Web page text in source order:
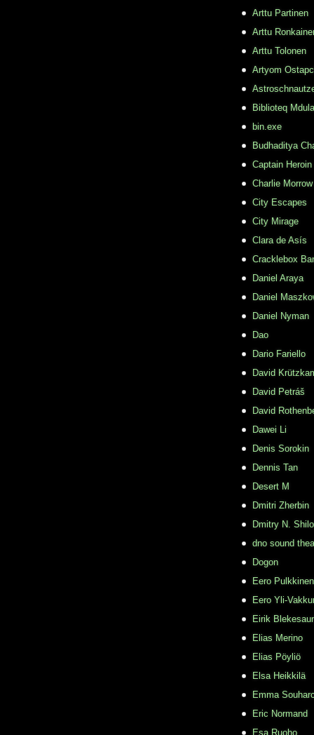
Arttu Partinen
Arttu
Arttu Tolonen
Artyom
Biblioteq
bin.exe
Budhaditya
Captain Heroin
Charlie Morrow
City Escapes
City Mirage
Clara de Asís
Cracklebox
Daniel Araya
Daniel
Daniel Nyman
Dao
Dario Fariello
David
David Petráš
David
Dawei Li
Denis Sorokin
Dennis Tan
Desert M
Dmitri Zherbin
Dmitry N.
dno sound
Dogon
Eero Pulkkinen
Eero Yli-
Eirik
Elias Merino
Elias Pöyliö
Elsa Heikkilä
Emma
Eric Normand
Esa Ruoho